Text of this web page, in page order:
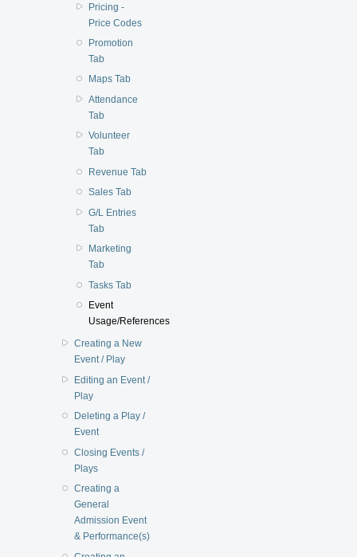
Pricing -
Price Codes
Promotion
Tab
Maps Tab
Attendance
Tab
Volunteer
Tab
Revenue Tab
Sales Tab
G/L Entries
Tab
Marketing
Tab
Tasks Tab
Event
Usage/References
Creating a New
Event / Play
Editing an Event /
Play
Deleting a Play /
Event
Closing Events /
Plays
Creating a
General
Admission Event
& Performance(s)